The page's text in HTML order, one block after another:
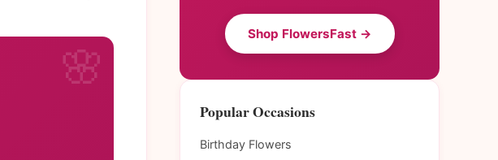
Shop FlowersFast →
Popular Occasions
Birthday Flowers